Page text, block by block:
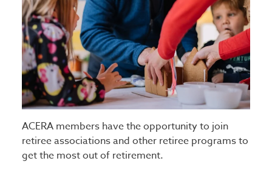
ACERA members have the opportunity to join
retiree associations and other retiree programs to
get the most out of retirement.